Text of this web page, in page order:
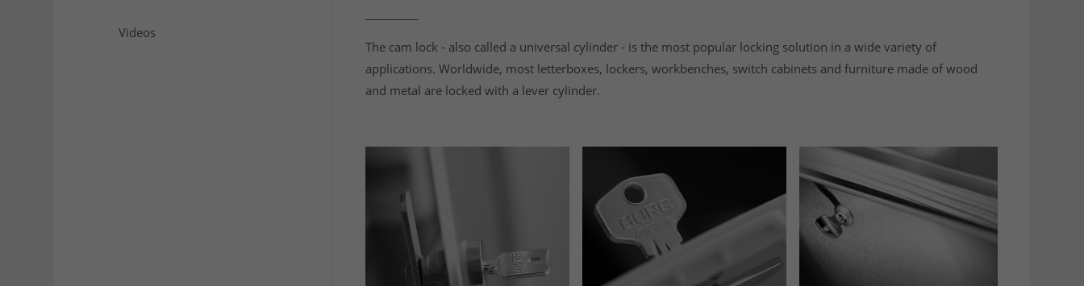
The cam lock - also called a universal cylinder - is the most popular locking solution in a wide variety of
applications. Worldwide, most letterboxes, lockers, workbenches, switch cabinets and furniture made of wood
and metal are locked with a lever cylinder.
Videos